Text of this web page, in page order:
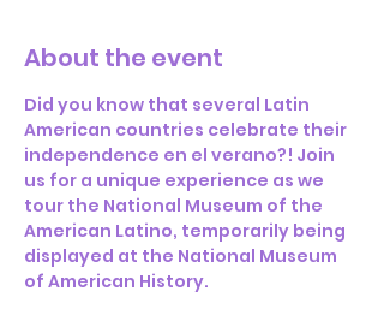
About the event
Did you know that several Latin
American countries celebrate their
independence en el verano?! Join
us for a unique experience as we
tour the National Museum of the
American Latino, temporarily being
displayed at the National Museum
of American History.